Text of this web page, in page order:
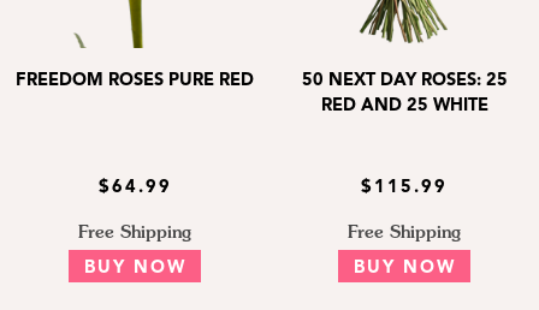
FREEDOM ROSES PURE RED
$64.99
Free Shipping
BUY NOW
50 NEXT DAY ROSES: 25
RED AND 25 WHITE
$115.99
Free Shipping
BUY NOW